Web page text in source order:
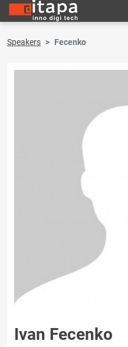
Speakers Fecenko
Ivan Fecenko